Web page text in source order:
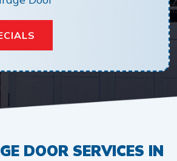
DOOR SERVICES IN